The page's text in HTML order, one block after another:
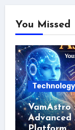
You Missed
Technology
VamAstro